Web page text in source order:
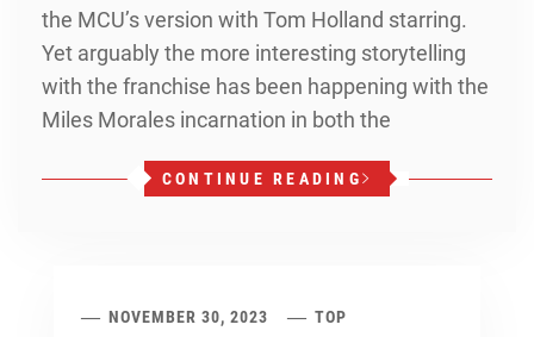
the MCU’s version with Tom Holland starring.
Yet arguably the more interesting storytelling
with the franchise has been happening with the
Miles Morales incarnation in both the
CONTINUE READING
NOVEMBER 30, 2023 TOP